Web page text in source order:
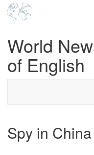
World
of English
Spy in